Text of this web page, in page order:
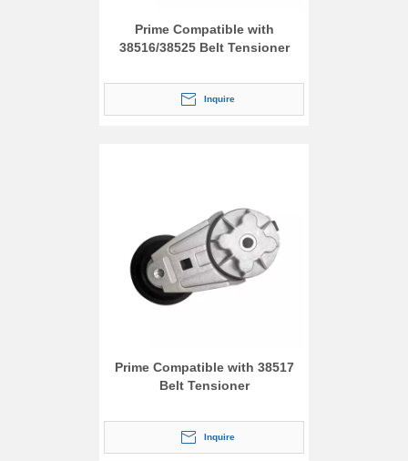
Prime Compatible with
38516/38525 Belt Tensioner
Inquire
Prime Compatible with 38517
Belt Tensioner
Inquire